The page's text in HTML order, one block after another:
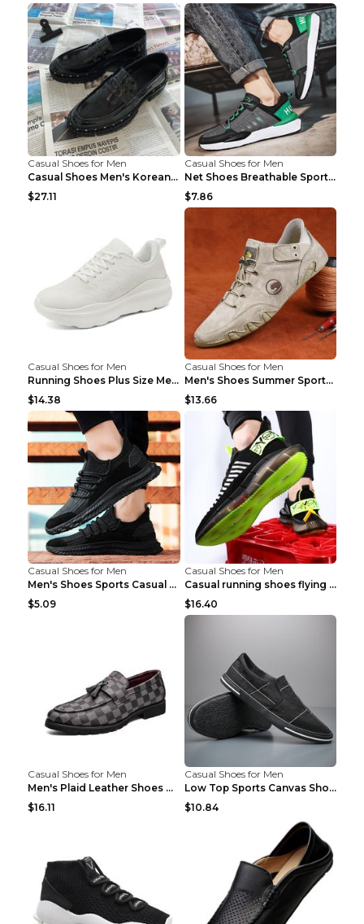
Casual Shoes for Men
Casual Shoes Men's Korean Black English Shoes Blac...
$27.11
Casual Shoes for Men
Net Shoes Breathable Sports Casual Old Shoes Green...
$7.86
Casual Shoes for Men
Running Shoes Plus Size Men's Shoes Sneaker Black ...
$14.38
Casual Shoes for Men
Men's Shoes Summer Sports Casual Borad Shoes Khaki...
$13.66
Casual Shoes for Men
Men's Shoes Sports Casual Running Shoes Breathable...
$5.09
Casual Shoes for Men
Casual running shoes flying woven breathable shoes...
$16.40
Casual Shoes for Men
Men's Plaid Leather Shoes Korean Casual Shoes Brow...
$16.11
Casual Shoes for Men
Low Top Sports Canvas Shoes Men's Shoes Gray Green...
$10.84